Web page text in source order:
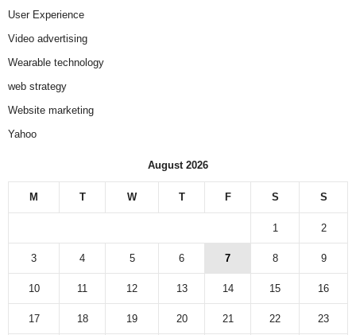
User Experience
Video advertising
Wearable technology
web strategy
Website marketing
Yahoo
August 2026
M T W T F S S
1 2
3 4 5 6 7 8 9
10 11 12 13 14 15 16
17 18 19 20 21 22 23